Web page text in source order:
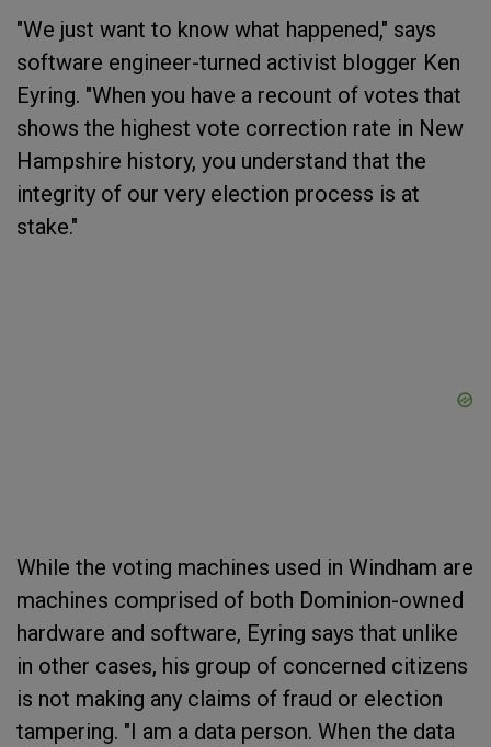
"We just want to know what happened," says
software engineer-turned activist blogger Ken
Eyring. "When you have a recount of votes that
shows the highest vote correction rate in New
Hampshire history, you understand that the
integrity of our very election process is at
stake."
While the voting machines used in Windham are
machines comprised of both Dominion-owned
hardware and software, Eyring says that unlike
in other cases, his group of concerned citizens
is not making any claims of fraud or election
tampering. "I am a data person. When the data